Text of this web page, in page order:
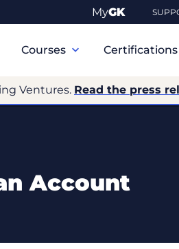
MyGK
Navigation
Courses Certifications
Ventures. Read the press
Account